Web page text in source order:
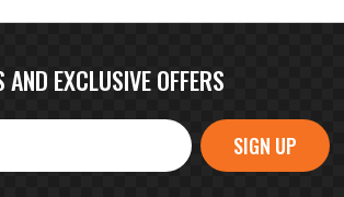
EXCLUSIVE OFFERS
SIGN UP